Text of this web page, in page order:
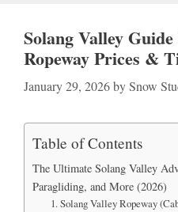
Solang Valley
Ropeway Prices &
January 29, 2026bySnow
Table of Contents
The Ultimate Solang Valley
Paragliding, and More (2026)
1. Solang Valley Ropeway